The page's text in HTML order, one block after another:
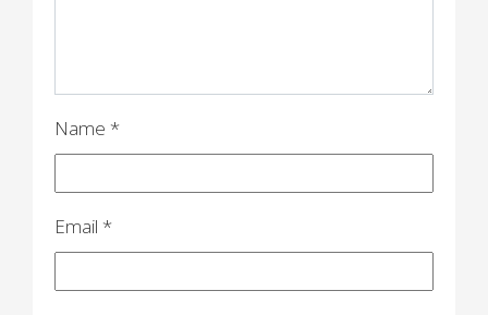
Name *
Email *